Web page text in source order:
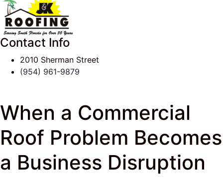
Contact Info
2010 Sherman Street
(954) 961-9879
When a Commercial
Roof Problem Becomes
a Business Disruption